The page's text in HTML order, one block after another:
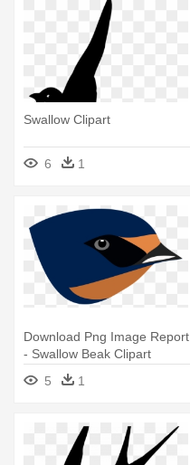
Swallow Clipart
6 1
Download Png Image Report
- Swallow Beak Clipart
5
1